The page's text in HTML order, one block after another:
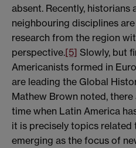
absent. Recently, historians
neighbouring disciplines
research from the region
perspective.[5] Slowly, but
Americanists formed in
are leading the Global
Mathew Brown noted,
time when Latin America
it is precisely topics
emerging as the focus of